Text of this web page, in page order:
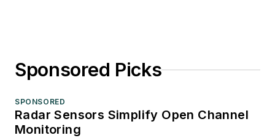
Sponsored Picks
SPONSORED
Radar Sensors Simplify Open Channel
Monitoring